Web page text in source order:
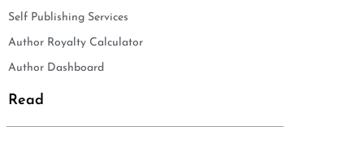
Self Publishing Services
Author Royalty Calculator
Author Dashboard
Read